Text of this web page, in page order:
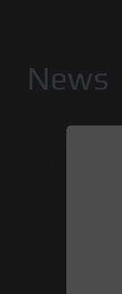
News